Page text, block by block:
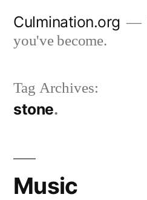
Culmination.org
you've become.
Tag Archives:
stone
Music